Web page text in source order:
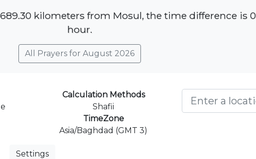
kilometers from Mosul, the time difference is 0
hour.
All Prayers for August 2026
Calculation Methods
Shafii
TimeZone
Asia/Baghdad (GMT 3)
Settings